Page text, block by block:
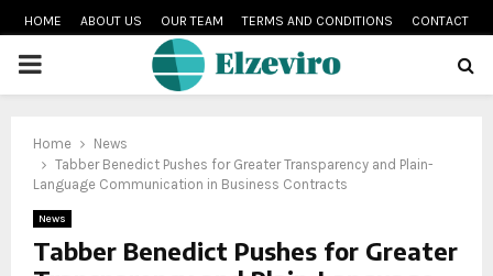
HOME ABOUT US OUR TEAM TERMS AND CONDITIONS CONTACT
PRIMARY
Home
News
Tabber Benedict Pushes for Greater Transparency and Plain-
Language Communication in Business Contracts
News
Tabber Benedict Pushes for Greater